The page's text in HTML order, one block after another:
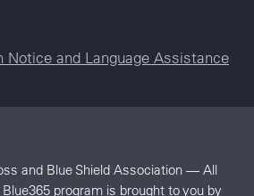
Notice and Language Assistance
and Blue Shield Association — All
program is brought to you by